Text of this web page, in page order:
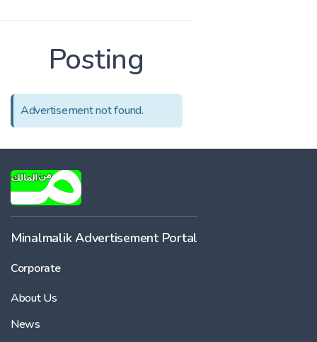
Posting
Advertisement not found.
Minalmalik Advertisement Portal
Corporate
About Us
News